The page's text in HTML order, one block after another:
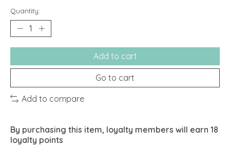
Quantity:
Add to cart
Go to cart
Add to compare
By purchasing this item, loyalty members will earn 18
loyalty points